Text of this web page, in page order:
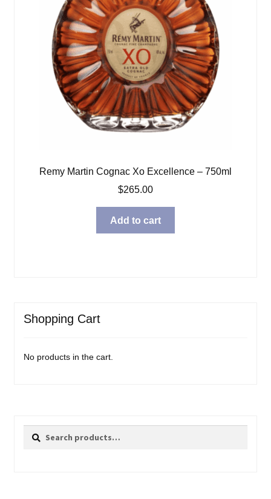
Remy Martin Cognac Xo Excellence – 750ml
$265.00
Add to cart
Shopping Cart
No products in the cart.
Search
Search